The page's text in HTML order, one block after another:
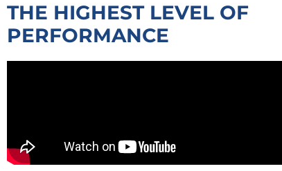
THE HIGHEST LEVEL OF
PERFORMANCE